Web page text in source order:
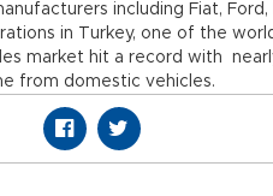
including Fiat, Ford,
in Turkey, one of the
market hit a record with
from domestic vehicles.